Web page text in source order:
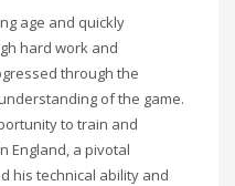
age and quickly
hard work and
through the
of the game.
to train and
England, a pivotal
his technical ability and